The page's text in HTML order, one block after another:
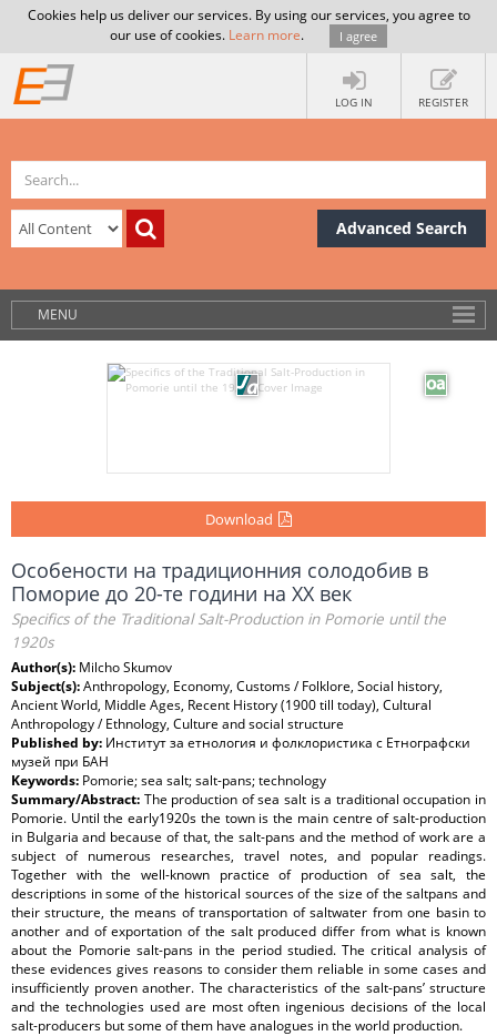
Cookies help us deliver our services. By using our services, you agree to
our use of cookies. Learn more. I agree
LOG IN REGISTER
Advanced Search
MENU
Download
Особености на традиционния солодобив в
Поморие до 20-те години на ХХ век
Specifics of the Traditional Salt-Production in Pomorie until the
1920s
Author(s): Milcho Skumov
Subject(s):Anthropology, Economy, Customs / Folklore, Social history,
Ancient World, Middle Ages, Recent History (1900 till today), Cultural
Anthropology / Ethnology, Culture and social structure
Published by: Институт за етнология и фолклористика с Етнографски
музей при БАН
Keywords: Pomorie; sea salt; salt-pans; technology
Summary/Abstract: The production of sea salt is a traditional occupation in
Pomorie. Until the early1920s the town is the main centre of salt-production
in Bulgaria and because of that, the salt-pans and the method of work are a
subject of numerous researches, travel notes, and popular readings.
Together with the well-known practice of production of sea salt, the
descriptions in some of the historical sources of the size of the saltpans and
their structure, the means of transportation of saltwater from one basin to
another and of exportation of the salt produced differ from what is known
about the Pomorie salt-pans in the period studied. The critical analysis of
these evidences gives reasons to consider them reliable in some cases and
insufficiently proven another. The characteristics of the salt-pans’ structure
and the technologies used are most often ingenious decisions of the local
salt-producers but some of them have analogues in the world production.